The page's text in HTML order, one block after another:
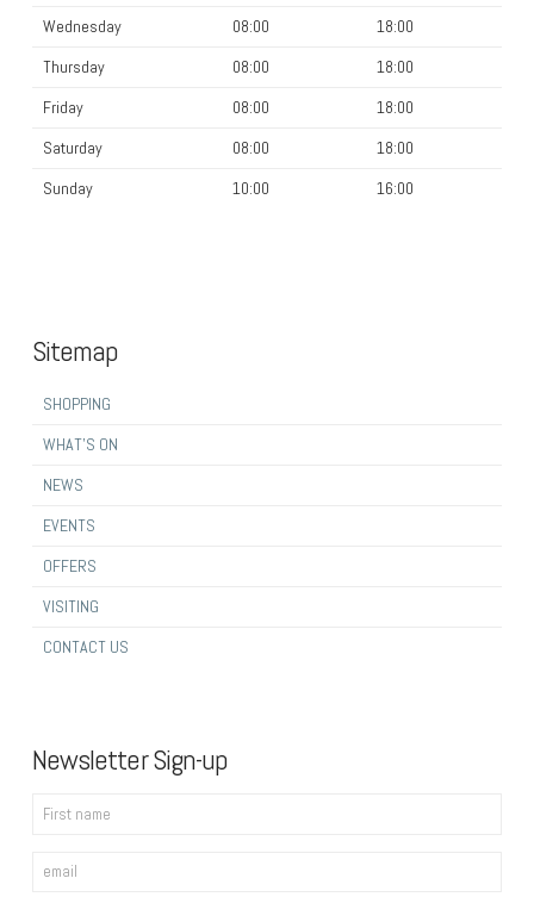
Wednesday
08:00
18:00
Thursday
08:00
18:00
Friday
08:00
18:00
Saturday
08:00
18:00
Sunday
10:00 16:00
Sitemap
SHOPPING
WHAT’S ON
NEWS
EVENTS
OFFERS
VISITING
CONTACT US
Newsletter Sign-up